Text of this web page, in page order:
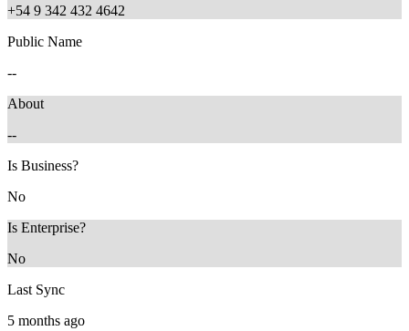
+54 9 342 432 4642
Public Name
--
About
--
Is Business?
No
Is Enterprise?
No
Last Sync
5 months ago